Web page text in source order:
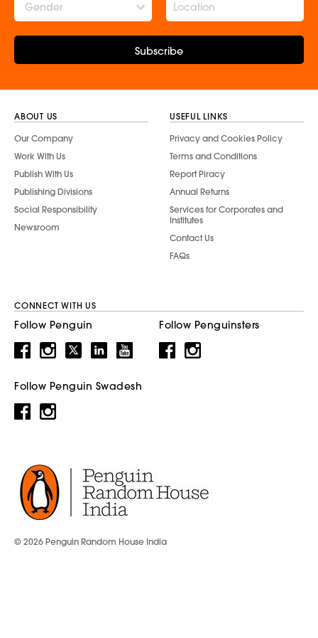
Gender
Subscribe
ABOUT US
Our Company
Work With Us
Publish With Us
Publishing Divisions
Social Responsibility
Newsroom
USEFUL LINKS
Privacy and Cookies Policy
Terms and Conditions
Report Piracy
Annual Returns
Services for Corporates and
Institutes
Contact Us
FAQs
CONNECT WITH US
Follow Penguin Follow Penguinsters
Follow Penguin Swadesh
© 2026 Penguin Random House India